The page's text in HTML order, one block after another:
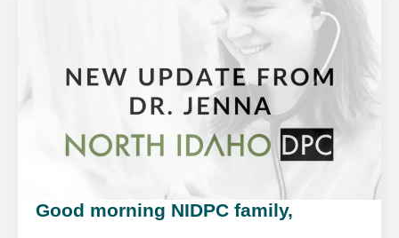
Good morning NIDPC family,